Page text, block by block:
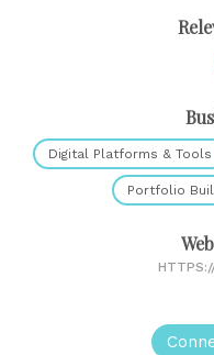
Digital Platforms & Tools
Portfolio